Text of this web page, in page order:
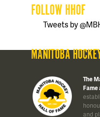
FOLLOW HHOF
Tweets by
MANITOBA
The
Fame
and